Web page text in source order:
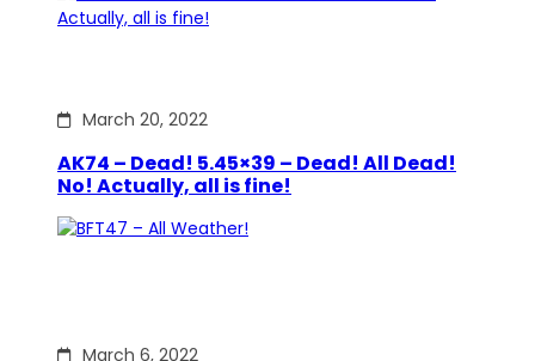
March 20, 2022
AK74 – Dead! 5.45×39 – Dead! All Dead!
No! Actually, all is fine!
March 6, 2022